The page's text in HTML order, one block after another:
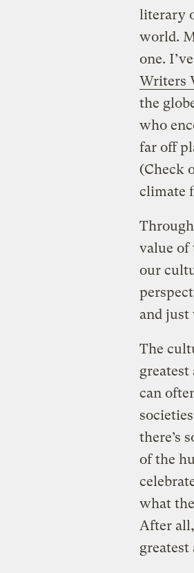
literary
world.
one.
Writers
the
who
far off
(Check
climate
value of
our
and just
The
can
there’s
of the
what
After